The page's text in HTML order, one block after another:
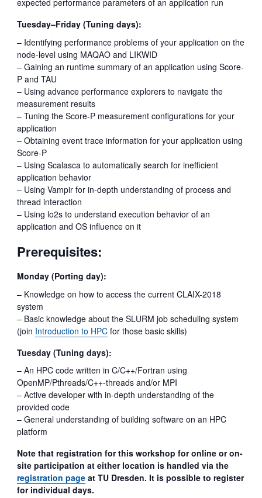
expected performance parameters of an application run
Tuesday–Friday (Tuning days):
– Identifying performance problems of your application on the
node-level using MAQAO and LIKWID
– Gaining an runtime summary of an application using Score-
P and TAU
– Using advance performance explorers to navigate the
measurement results
– Tuning the Score-P measurement configurations for your
application
– Obtaining event trace information for your application using
Score-P
– Using Scalasca to automatically search for inefficient
application behavior
– Using Vampir for in-depth understanding of process and
thread interaction
– Using lo2s to understand execution behavior of an
application and OS influence on it
Prerequisites:
Monday (Porting day):
– Knowledge on how to access the current CLAIX-2018
system
– Basic knowledge about the SLURM job scheduling system
(join Introduction to HPCfor those basic skills)
Tuesday (Tuning days):
– An HPC code written in C/C++/Fortran using
OpenMP/Pthreads/C++-threads and/or MPI
– Active developer with in-depth understanding of the
provided code
– General understanding of building software on an HPC
platform
Note that registration for this workshop for online or on-
site participation at either location is handled via the
registration pageat TU Dresden. It is possible to register
for individual days.